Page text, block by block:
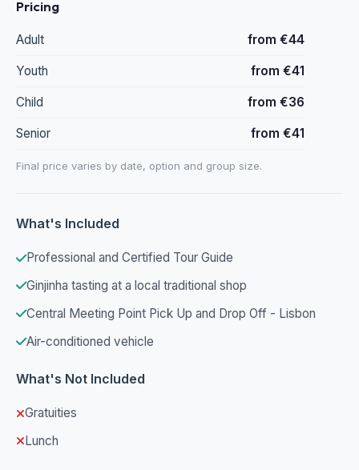
Pricing
Adult from €44
Youth from €41
Child from €36
Senior from €41
Final price varies by date, option and group size.
What's Included
Professional and Certified Tour Guide
Ginjinha tasting at a local traditional shop
Central Meeting Point Pick Up and Drop Off - Lisbon
Air-conditioned vehicle
What's Not Included
Gratuities
Lunch